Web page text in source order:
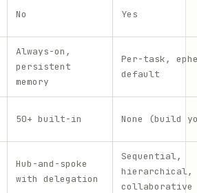
No Yes
Always-on,
persistent
memory
Per-task,
default
50+ built-in None (build
Hub-and-spoke
with delegation
Sequential,
hierarchical,
collaborative